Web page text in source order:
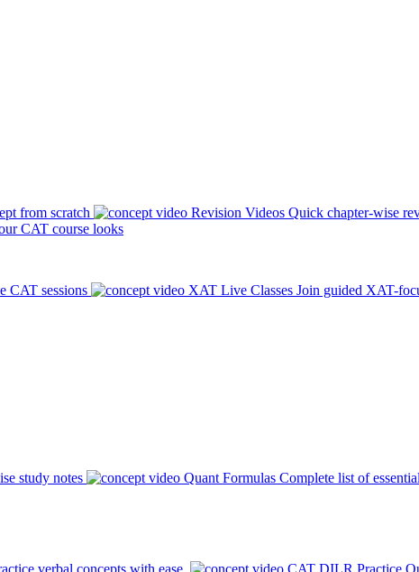
from scratch Revision Videos Quick chapter-wise
CAT course looks
CAT sessions XAT Live Classes Join guided XAT-
study notes Quant Formulas Complete list of
verbal concepts with ease. CAT DILR Practice